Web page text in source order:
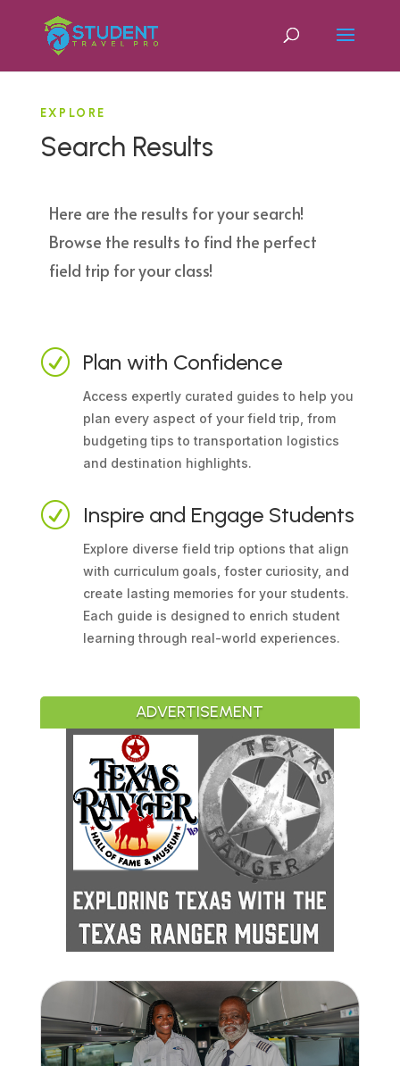
EXPLORE
Search Results
Here are the results for your search!
Browse the results to find the perfect
field trip for your class!
R Plan with Confidence
Access expertly curated guides to help you
plan every aspect of your field trip, from
budgeting tips to transportation logistics
and destination highlights.
R Inspire and Engage Students
Explore diverse field trip options that align
with curriculum goals, foster curiosity, and
create lasting memories for your students.
Each guide is designed to enrich student
learning through real-world experiences.
ADVERTISEMENT